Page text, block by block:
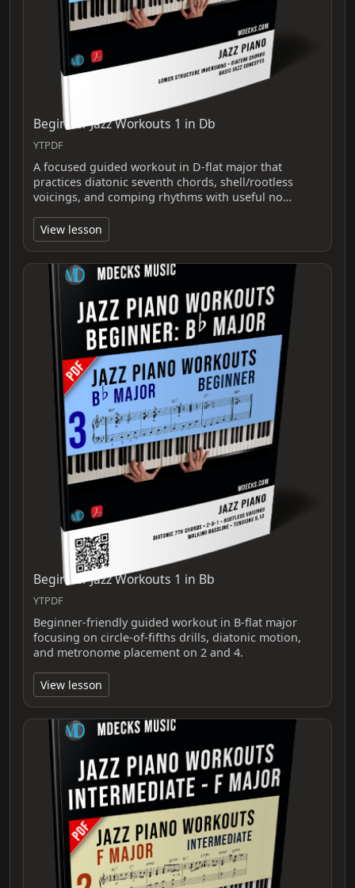
Beginner Jazz Workouts 1 in Db
YTPDF
A focused guided workout in D-flat major that
practices diatonic seventh chords, shell/rootless
voicings, and comping rhythms with useful no…
View lesson
Beginner Jazz Workouts 1 in Bb
YTPDF
Beginner-friendly guided workout in B-flat major
focusing on circle-of-fifths drills, diatonic motion,
and metronome placement on 2 and 4.
View lesson